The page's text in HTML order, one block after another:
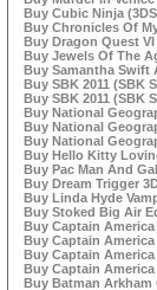
Buy Cubic Ninja
Buy Chronicles Of
Buy Dragon Quest
Buy Jewels Of The
Buy Samantha Swift
Buy SBK 2011 (SBK
Buy SBK 2011 (SBK
Buy National
Buy National
Buy National
Buy Hello Kitty
Buy Pac Man And
Buy Dream Trigger
Buy Linda Hyde
Buy Stoked Big Air
Buy Captain
Buy Captain
Buy Captain
Buy Captain
Buy Batman Arkham